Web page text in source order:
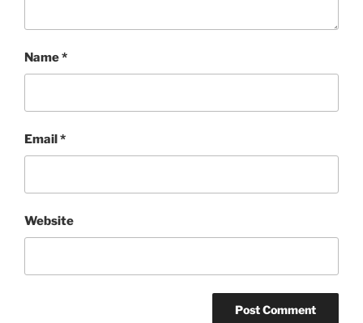
Name*
Email*
Website